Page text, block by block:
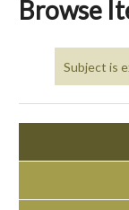
Browse
Subject is